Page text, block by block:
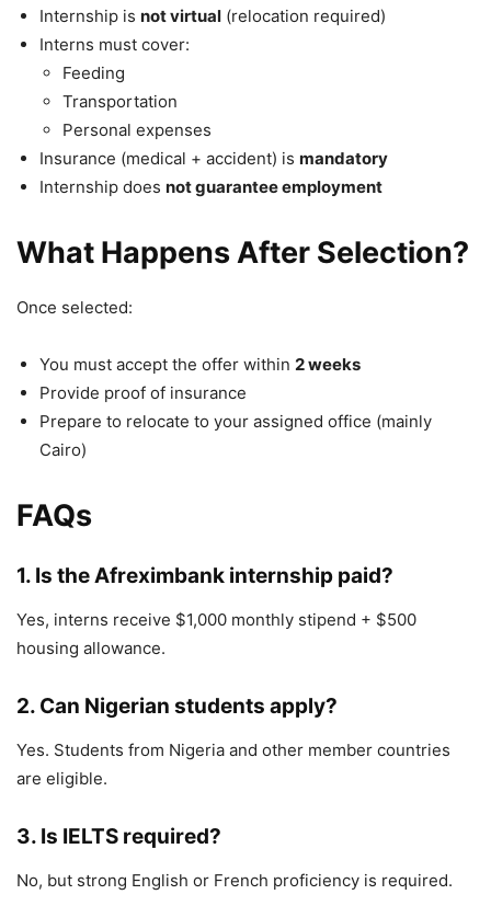
Internship is not virtual (relocation required)
Interns must cover:
Feeding
Transportation
Personal expenses
Insurance (medical + accident) is mandatory
Internship does not guarantee employment
What Happens After Selection?
Once selected:
You must accept the offer within 2 weeks
Provide proof of insurance
Prepare to relocate to your assigned office (mainly
Cairo)
FAQs
1. Is the Afreximbank internship paid?
Yes, interns receive $1,000 monthly stipend + $500
housing allowance.
2. Can Nigerian students apply?
Yes. Students from Nigeria and other member countries
are eligible.
3. Is IELTS required?
No, but strong English or French proficiency is required.